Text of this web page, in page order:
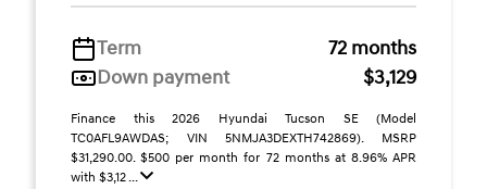
Term
72 months
Down payment
$3,129
Finance this 2026 Hyundai Tucson SE (Model
TC0AFL9AWDAS; VIN 5NMJA3DEXTH742869). MSRP
$31,290.00. $500 per month for 72 months at 8.96% APR
with $3,12 ...